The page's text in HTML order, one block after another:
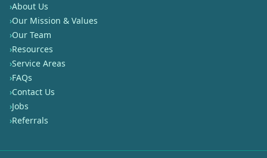
›About Us
›Our Mission & Values
›Our Team
›Resources
›Service Areas
›FAQs
›Contact Us
›Jobs
›Referrals